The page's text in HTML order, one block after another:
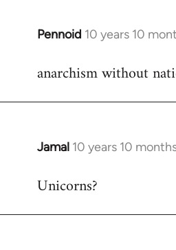
Pennoid 10 years 10
In
to
anarchism without
Jamal 10 years 10
In
to
Unicorns?